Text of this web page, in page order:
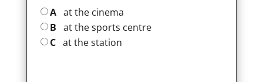
A at the cinema
B at the sports centre
C at the station